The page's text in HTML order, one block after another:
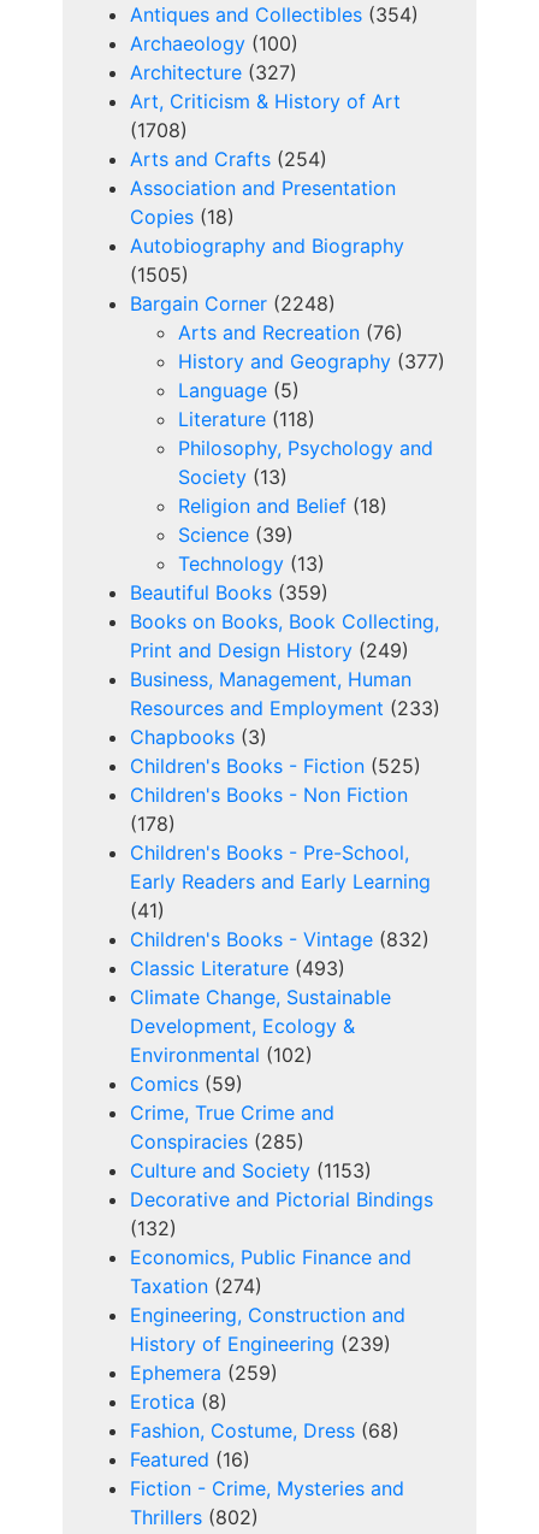
Antiques and Collectibles (354)
Archaeology (100)
Architecture (327)
Art, Criticism & History of Art
(1708)
Arts and Crafts (254)
Association and Presentation
Copies (18)
Autobiography and Biography
(1505)
Bargain Corner (2248)
Arts and Recreation (76)
History and Geography (377)
Language (5)
Literature (118)
Philosophy, Psychology and
Society (13)
Religion and Belief (18)
Science (39)
Technology (13)
Beautiful Books (359)
Books on Books, Book Collecting,
Print and Design History (249)
Business, Management, Human
Resources and Employment (233)
Chapbooks (3)
Children's Books - Fiction (525)
Children's Books - Non Fiction
(178)
Children's Books - Pre-School,
Early Readers and Early Learning
(41)
Children's Books - Vintage (832)
Classic Literature (493)
Climate Change, Sustainable
Development, Ecology &
Environmental (102)
Comics (59)
Crime, True Crime and
Conspiracies (285)
Culture and Society (1153)
Decorative and Pictorial Bindings
(132)
Economics, Public Finance and
Taxation (274)
Engineering, Construction and
History of Engineering (239)
Ephemera (259)
Erotica (8)
Fashion, Costume, Dress (68)
Featured (16)
Fiction - Crime, Mysteries and
Thrillers (802)